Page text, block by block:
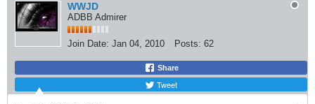
WWJD
ADBB Admirer
Join Date: Jan 04, 2010 Posts: 62
Share
Tweet